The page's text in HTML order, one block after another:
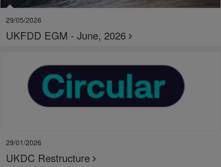
29/05/2026
UKFDD EGM - June, 2026
29/01/2026
UKDC Restructure